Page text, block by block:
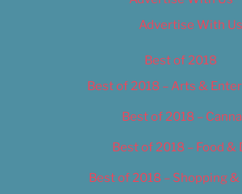
Advertise With Us
Best of 2018
Best of 2018 – Arts &
Best of 2018 –
Best of 2018 – Food &
Best of 2018 – Shopping